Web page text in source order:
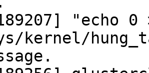
"echo 0
kernel/